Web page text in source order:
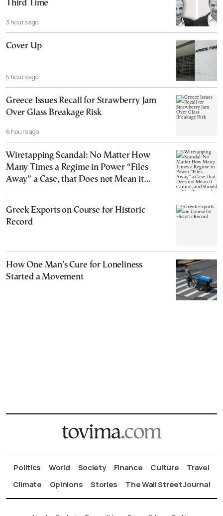
Third Time
3 hours ago
Cover Up
5 hours ago
Greece Issues Recall for Strawberry Jam
Over Glass Breakage Risk
6 hours ago
Wiretapping Scandal: No Matter How
Many Times a Regime in Power “Files
Away” a Case, that Does not Mean it
Greek Exports on Course for Historic
Record
How One Man’s Cure for Loneliness
Started a Movement
Politics World Society Finance Culture
Travel
Climate
Opinions Stories The Wall Street Journal